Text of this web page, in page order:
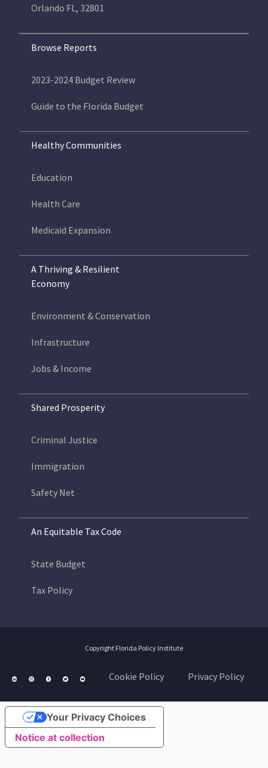
Orlando FL, 32801
Browse Reports
2023-2024 Budget Review
Guide to the Florida Budget
Healthy Communities
Education
Health Care
Medicaid Expansion
A Thriving & Resilient
Economy
Environment & Conservation
Infrastructure
Jobs & Income
Shared Prosperity
Criminal Justice
Immigration
Safety Net
An Equitable Tax Code
State Budget
Tax Policy
Copyright Florida Policy Institute
Cookie Policy Privacy Policy
Notice at collection
Your Privacy Choices